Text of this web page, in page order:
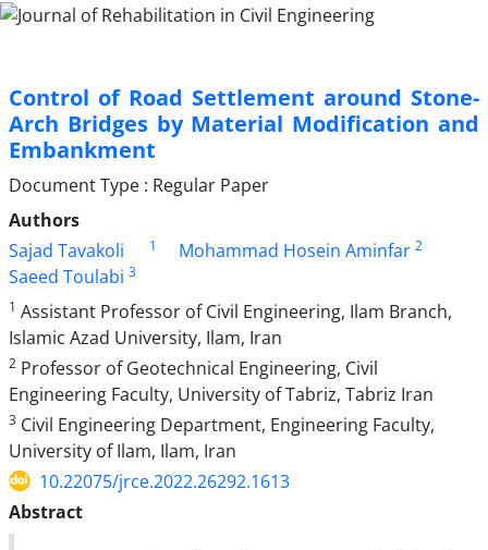
Control of Road Settlement around Stone-
Arch Bridges by Material Modification and
Embankment
Document Type : Regular Paper
Authors
Sajad Tavakoli
1 Mohammad Hosein Aminfar 2
Saeed Toulabi 3
1 Assistant Professor of Civil Engineering, Ilam Branch,
Islamic Azad University, Ilam, Iran
2 Professor of Geotechnical Engineering, Civil
Engineering Faculty, University of Tabriz, Tabriz Iran
3 Civil Engineering Department, Engineering Faculty,
University of Ilam, Ilam, Iran
10.22075/jrce.2022.26292.1613
Abstract